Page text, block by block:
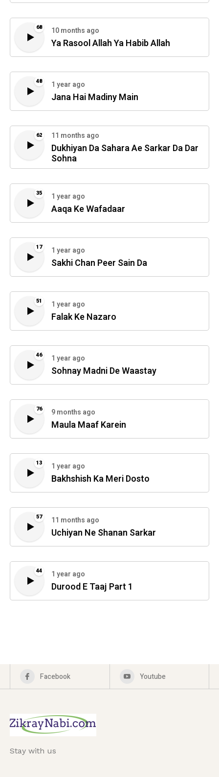
68 10 months ago
Ya Rasool Allah Ya Habib Allah
48 1 year ago
Jana Hai Madiny Main
62 11 months ago
Dukhiyan Da Sahara Ae Sarkar Da Dar
Sohna
35 1 year ago
Aaqa Ke Wafadaar
17 1 year ago
Sakhi Chan Peer Sain Da
51 1 year ago
Falak Ke Nazaro
46 1 year ago
Sohnay Madni De Waastay
76 9 months ago
Maula Maaf Karein
13 1 year ago
Bakhshish Ka Meri Dosto
57 11 months ago
Uchiyan Ne Shanan Sarkar
44 1 year ago
Durood E Taaj Part 1
Facebook Youtube
Stay with us